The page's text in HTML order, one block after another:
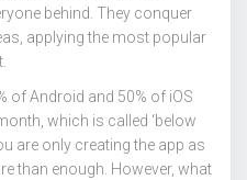
behind. They conquer
applying the most popular
of Android and 50% of iOS
which is called ‘below
are only creating the app as
than enough. However, what